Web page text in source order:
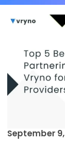
September